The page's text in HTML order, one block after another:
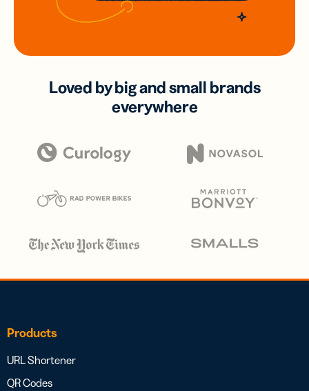
Loved by big and small brands
everywhere
Products
URL Shortener
QR Codes